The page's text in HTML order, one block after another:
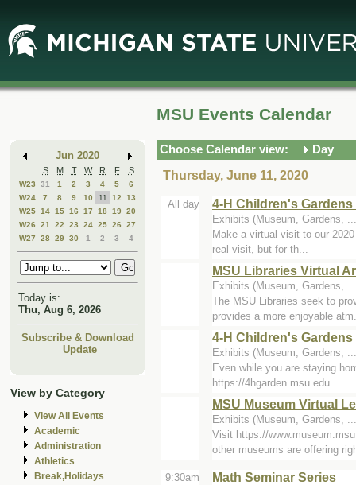
Main
Content
Mini
Calendar
Jun 2020
S M T W R F S
W23 31 1 2 3 4 5
6
W24
7 8 9 10 11 12
13
W25 14 15 16 17 18 19 20
W26
21 22 23 24 25 26
27
W27
28 29 30 1 2 3 4
Today is:
Thu, Aug 6, 2026
Subscribe & Download
Update
View by Category
View All Events
Academic
Administration
Athletics
Break,Holidays
MSU Events Calendar
Choose Calendar view:
Day
Thursday, June 11, 2020
All day 4-H Children's
Exhibits (Museum, Gardens,
Make a virtual visit to our
real visit, but for th...
MSU Libraries Virtual
Exhibits (Museum, Gardens,
The MSU Libraries seek to
provides a more enjoyable
4-H Children's
Exhibits (Museum, Gardens,
Even while you are staying
https://4hgarden.msu.edu...
MSU Museum Virtual
Exhibits (Museum, Gardens,
Visit https://
other museums are offering
9:30am Math Seminar Series